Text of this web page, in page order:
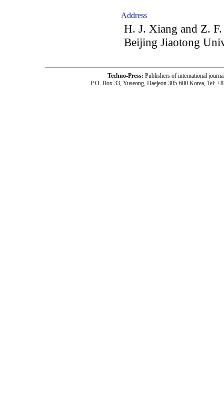
Address
H. J. Xiang and Z.
Beijing Jiaotong
Techno-Press: Publishers of international
P.O. Box 33, Yuseong, Daejeon 305-600 Korea, Tel: